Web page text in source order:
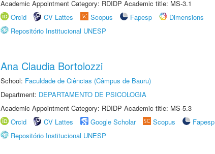
Academic Appointment Category: RDIDP Academic title: MS-3.1
Orcid
CV Lattes Scopus Fapesp
Dimensions
Repositório Institucional UNESP
Ana Claudia Bortolozzi
School: Faculdade de Ciências (Câmpus de Bauru)
Department: DEPARTAMENTO DE PSICOLOGIA
Academic Appointment Category: RDIDP Academic title: MS-5.3
Orcid
CV Lattes Google Scholar Scopus Fapesp
Repositório Institucional UNESP